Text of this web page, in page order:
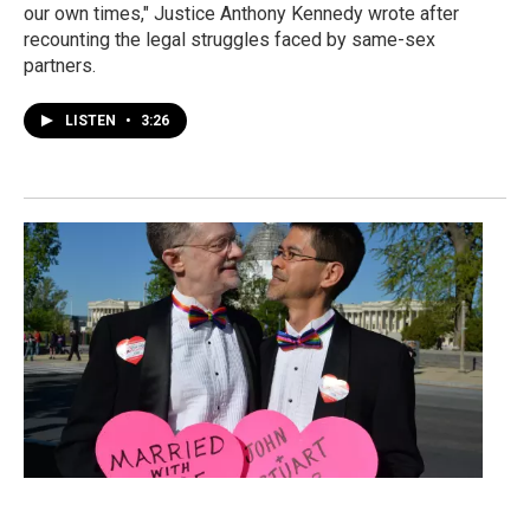
our own times," Justice Anthony Kennedy wrote after
recounting the legal struggles faced by same-sex
partners.
LISTEN • 3:26